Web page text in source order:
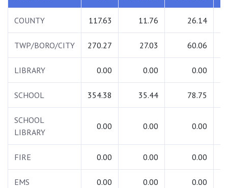
COUNTY 117.63 11.76 26.14
TWP/BORO/CITY 270.27 27.03 60.06
LIBRARY 0.00 0.00 0.00
SCHOOL 354.38 35.44 78.75
SCHOOL
LIBRARY
0.00 0.00 0.00
FIRE 0.00 0.00 0.00
EMS 0.00 0.00 0.00